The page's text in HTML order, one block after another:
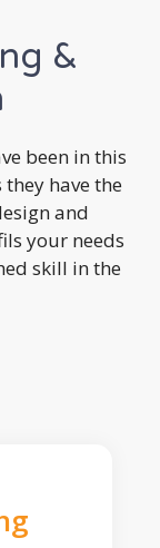
&
been in this
have the
and
your needs
skill in the